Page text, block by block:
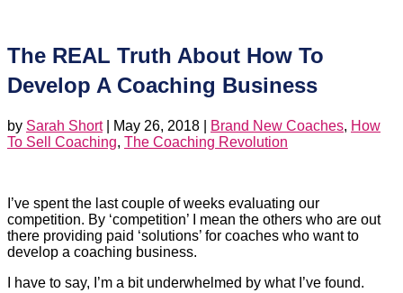
The REAL Truth About How To
Develop A Coaching Business
by Sarah Short| May 26, 2018 Brand New Coaches, How
To Sell Coaching, The Coaching Revolution
I’ve spent the last couple of weeks evaluating our
competition. By ‘competition’ I mean the others who are out
there providing paid ‘solutions’ for coaches who want to
develop a coaching business.
I have to say, I’m a bit underwhelmed by what I’ve found.